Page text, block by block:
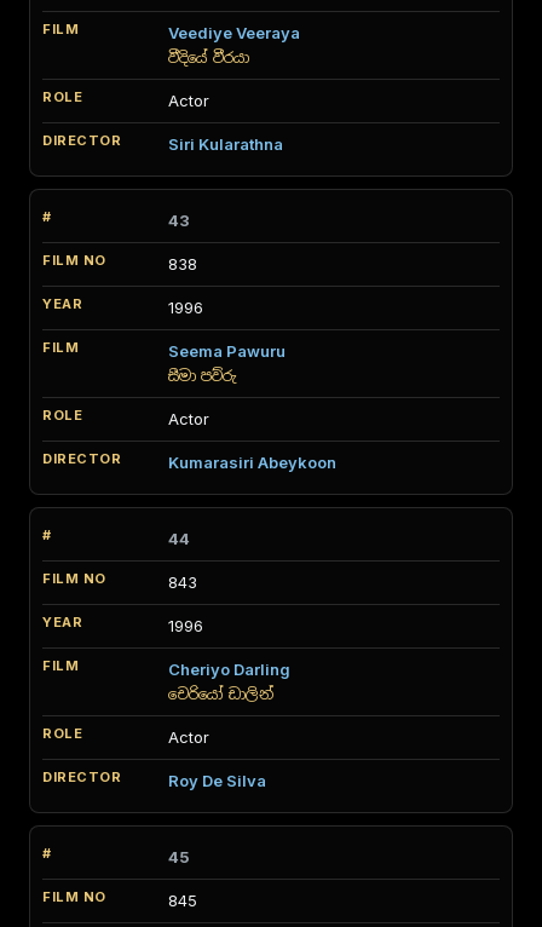
Veediye Veeraya
වීදියේ වීරයා
Actor
Siri Kularathna
43
838
1996
Seema Pawuru
සීමා පව්රු
Actor
Kumarasiri Abeykoon
44
843
1996
Cheriyo Darling
චෙරියෝ ඩාලින්
Actor
Roy De Silva
45
845